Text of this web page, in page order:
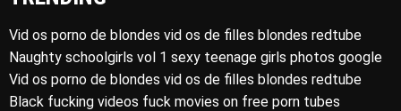
Vid os porno de blondes vid os de filles blondes redtube
Naughty schoolgirls vol 1 sexy teenage girls photos google
Vid os porno de blondes vid os de filles blondes redtube
Black fucking videos fuck movies on free porn tubes